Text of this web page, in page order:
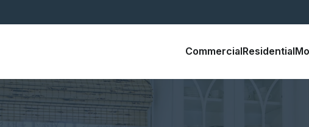
CommercialResidential